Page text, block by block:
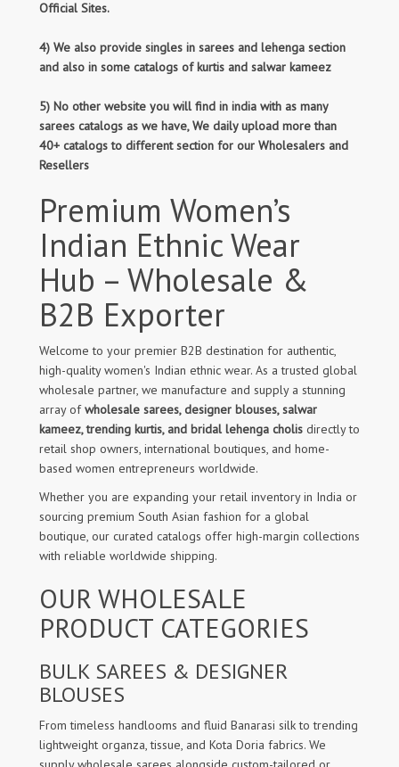
Official Sites.
4) We also provide singles in sarees and lehenga section
and also in some catalogs of kurtis and salwar kameez
5) No other website you will find in india with as many
sarees catalogs as we have, We daily upload more than
40+ catalogs to different section for our Wholesalers and
Resellers
Premium Women’s
Indian Ethnic Wear
Hub – Wholesale &
B2B Exporter
Welcome to your premier B2B destination for authentic,
high-quality women's Indian ethnic wear. As a trusted global
wholesale partner, we manufacture and supply a stunning
array ofwholesale sarees, designer blouses, salwar
kameez, trending kurtis, and bridal lehenga cholis directly to
retail shop owners, international boutiques, and home-
based women entrepreneurs worldwide.
Whether you are expanding your retail inventory in India or
sourcing premium South Asian fashion for a global
boutique, our curated catalogs offer high-margin collections
with reliable worldwide shipping.
OUR WHOLESALE
PRODUCT CATEGORIES
BULK SAREES & DESIGNER
BLOUSES
From timeless handlooms and fluid Banarasi silk to trending
lightweight organza, tissue, and Kota Doria fabrics. We